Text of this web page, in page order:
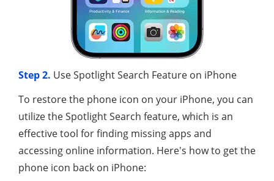
Step 2. Use Spotlight Search Feature on iPhone
To restore the phone icon on your iPhone, you can
utilize the Spotlight Search feature, which is an
effective tool for finding missing apps and
accessing online information. Here's how to get the
phone icon back on iPhone: